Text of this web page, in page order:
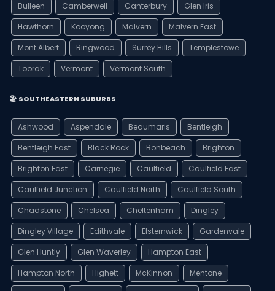
Bulleen
Camberwell Canterbury
Glen Iris
Hawthorn
Kooyong Malvern
Malvern East
Mont Albert
Ringwood Surrey Hills
Templestowe
Toorak
Vermont Vermont South
🏖️ SOUTHEASTERN SUBURBS
Ashwood Aspendale Beaumaris
Bentleigh
Bentleigh East
Black Rock Bonbeach
Brighton
Brighton East
Carnegie Caulfield
Caulfield East
Caulfield Junction
Caulfield North
Caulfield South
Chadstone
Chelsea Cheltenham
Dingley
Dingley Village
Edithvale Elsternwick
Gardenvale
Glen Huntly
Glen Waverley
Hampton East
Hampton North
Highett McKinnon
Mentone